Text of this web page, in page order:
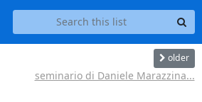
older
seminario di Daniele Marazzina...